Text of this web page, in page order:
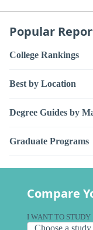
Popular
College Rankings
Best by Location
Degree Guides by
Graduate Programs
Compare
I WANT TO STUDY